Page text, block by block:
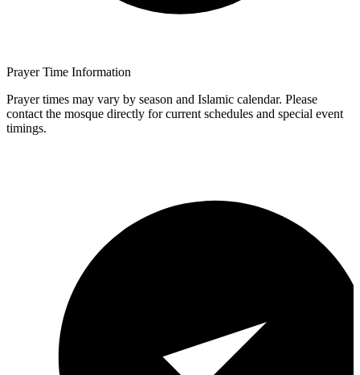
Prayer Time Information
Prayer times may vary by season and Islamic calendar. Please
contact the mosque directly for current schedules and special event
timings.